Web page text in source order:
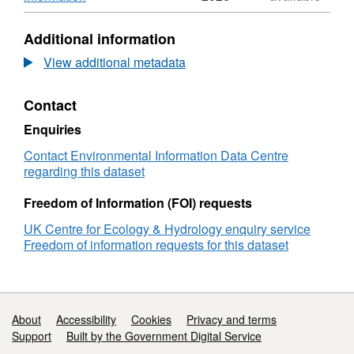
Ireland Environment Agency, Scottish
Government and Scottish Natural Heritage.
Full details about this dataset can be found at
8da8-40e69a10d2b5
UK
Change
Network
(ECN)
data:
1995-
2015
Format:
Dataset:
UK
Environmental
data:
1995-
Additional information
View additional metadata
Contact
Enquiries
Contact Environmental Information Data Centre
regarding this dataset
Freedom of Information (FOI) requests
UK Centre for Ecology & Hydrology enquiry service
Freedom of information requests for this dataset
Support links
About Accessibility Cookies
Privacy and terms
Support
Built by the Government Digital Service